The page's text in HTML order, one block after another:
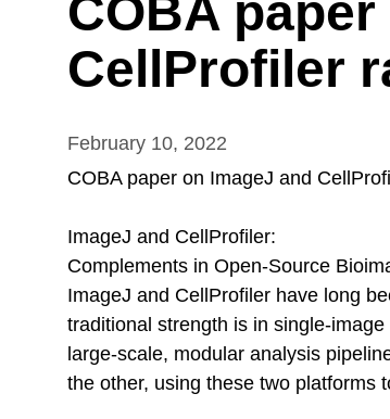
COBA
CellProfiler
February 10, 2022
COBA paper on ImageJ and
ImageJ and CellProfiler:
Complements in Open-Source
ImageJ and CellProfiler have long
traditional strength is in single-
large-scale, modular analysis
the other, using these two platforms